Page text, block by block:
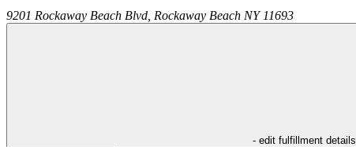
9201 Rockaway Beach Blvd, Rockaway Beach NY 11693
- edit fulfillment details